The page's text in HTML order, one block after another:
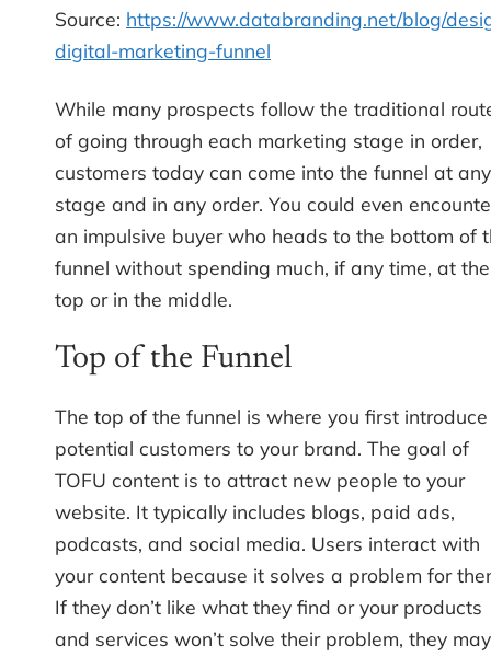
Source: https://www.databranding.net/blog/
digital-marketing-funnel
While many prospects follow the traditional
of going through each marketing stage in order,
customers today can come into the funnel at any
stage and in any order. You could even
an impulsive buyer who heads to the bottom of
funnel without spending much, if any time, at the
top or in the middle.
Top of the Funnel
The top of the funnel is where you first introduce
potential customers to your brand. The goal of
TOFU content is to attract new people to your
website. It typically includes blogs, paid ads,
podcasts, and social media. Users interact with
your content because it solves a problem for
If they don’t like what they find or your products
and services won’t solve their problem, they may